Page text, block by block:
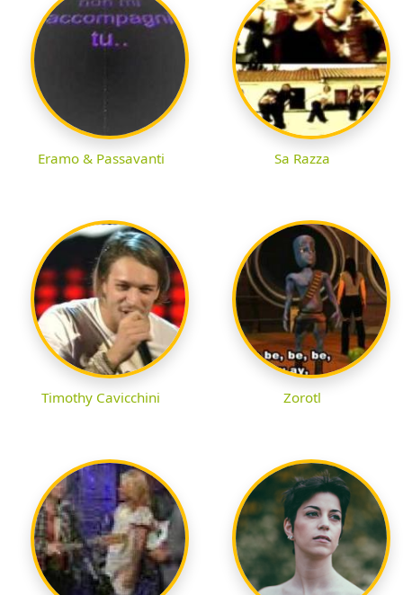
Eramo & Passavanti Sa Razza
Timothy Cavicchini Zorotl